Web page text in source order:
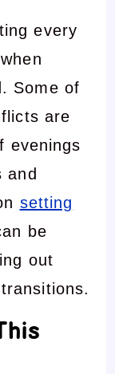
every
Some of
are
evenings
and
setting
be
out